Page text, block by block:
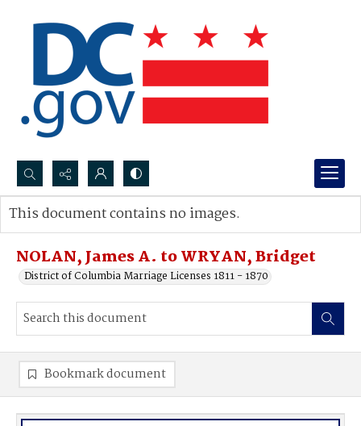
Search...
Advanced search
NOLAN, James A. to WRYAN, Bridget
District of Columbia Marriage Licenses 1811 - 1870
This document contains no images.
Bookmark document